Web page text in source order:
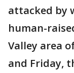
attacked by
human-
Valley area
and Friday,